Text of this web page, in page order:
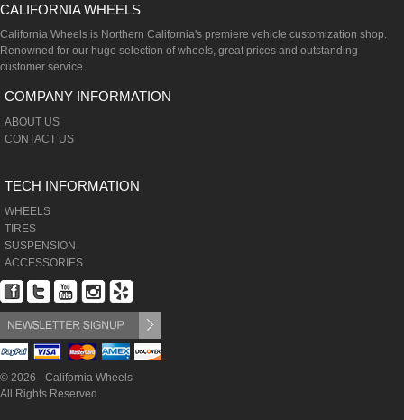
CALIFORNIA WHEELS
California Wheels is Northern California's premiere vehicle customization shop.
Renowned for our huge selection of wheels, great prices and outstanding
customer service.
COMPANY INFORMATION
ABOUT US
CONTACT US
TECH INFORMATION
WHEELS
TIRES
SUSPENSION
ACCESSORIES
© 2026 - California Wheels
All Rights Reserved